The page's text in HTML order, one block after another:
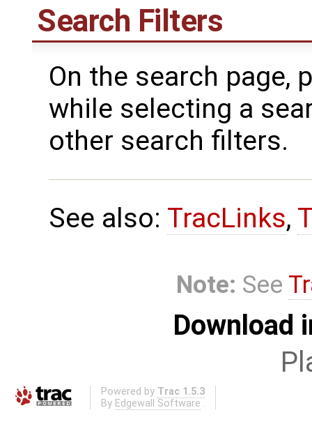
Search Filters
On the search page,
while selecting a
other search filters.
See also: TracLinks,
Note: See
Download
Powered by Trac 1.5.3
By Edgewall Software .